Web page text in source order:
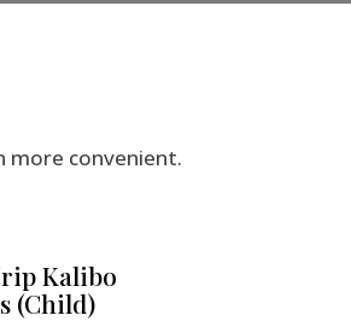
more convenient.
Kalibo
(Child)